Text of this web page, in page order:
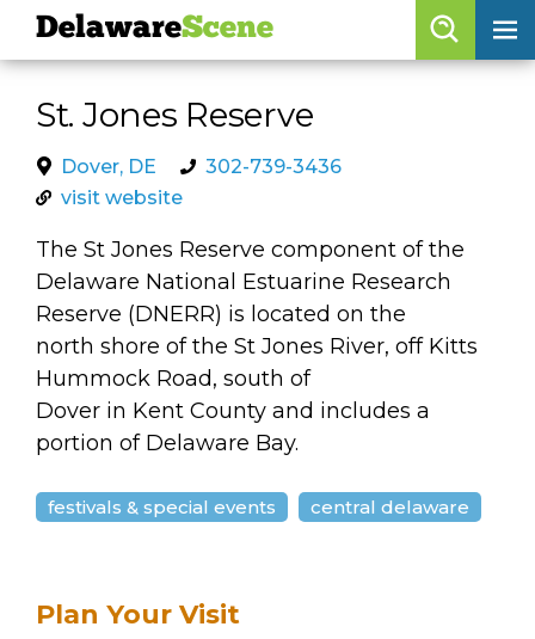
skip to content
skip to navigation
St. Jones Reserve
Dover, DE
302-739-3436
visit website
The St Jones Reserve component of the
Delaware National Estuarine Research
Reserve (DNERR) is located on the
north shore of the St Jones River, off Kitts
Hummock Road, south of
Dover in Kent County and includes a
portion of Delaware Bay.
festivals & special events central delaware
Plan Your Visit
DelawareScene
Browse By Date
Features
Categories
Regions
DelawareScene
calendar
artist roster
arts jobs